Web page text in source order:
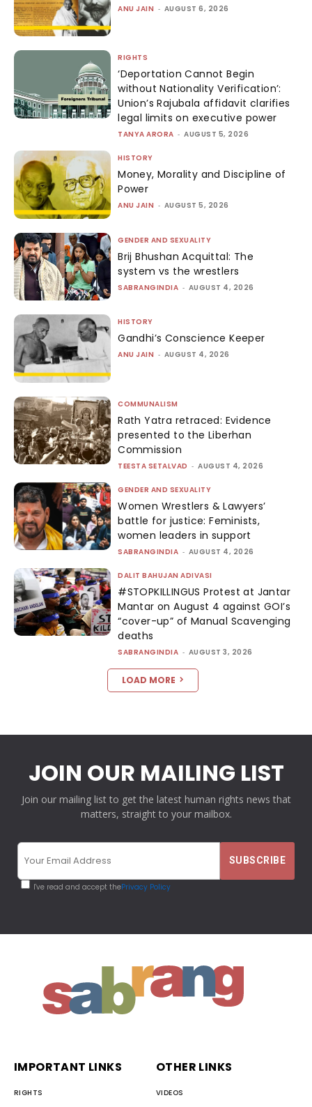
ANU JAIN - AUGUST 6, 2026
RIGHTS
‘Deportation Cannot Begin
without Nationality Verification’:
Union’s Rajubala affidavit clarifies
legal limits on executive power
TANYA ARORA - AUGUST 5, 2026
HISTORY
Money, Morality and Discipline of
Power
ANU JAIN - AUGUST 5, 2026
GENDER AND SEXUALITY
Brij Bhushan Acquittal: The
system vs the wrestlers
SABRANGINDIA - AUGUST 4, 2026
HISTORY
Gandhi’s Conscience Keeper
ANU JAIN - AUGUST 4, 2026
COMMUNALISM
Rath Yatra retraced: Evidence
presented to the Liberhan
Commission
TEESTA SETALVAD - AUGUST 4, 2026
GENDER AND SEXUALITY
Women Wrestlers & Lawyers’
battle for justice: Feminists,
women leaders in support
SABRANGINDIA - AUGUST 4, 2026
DALIT BAHUJAN ADIVASI
#STOPKILLINGUS Protest at Jantar
Mantar on August 4 against GOI’s
“cover-up” of Manual Scavenging
deaths
SABRANGINDIA - AUGUST 3, 2026
LOAD MORE
JOIN OUR MAILING LIST
Join our mailing list to get the latest human rights news that
matters, straight to your mailbox.
I've read and accept thePrivacy Policy
IMPORTANT LINKS
RIGHTS
OTHER LINKS
VIDEOS